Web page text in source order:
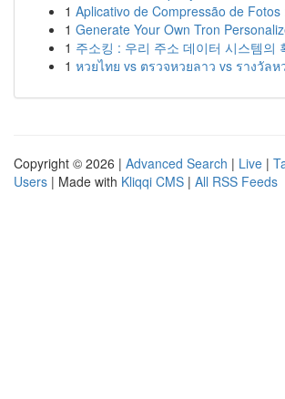
1 Aplicativo de Compressão de Fotos
1 Generate Your Own Tron
1 주소킹 : 우리 주소 데이터 시스템의
1 หวยไทย vs ตรวจหวยลาว vs รางวัล
Copyright © 2026 | Advanced Search | Live |
Users | Made with Kliqqi CMS | All RSS Feeds